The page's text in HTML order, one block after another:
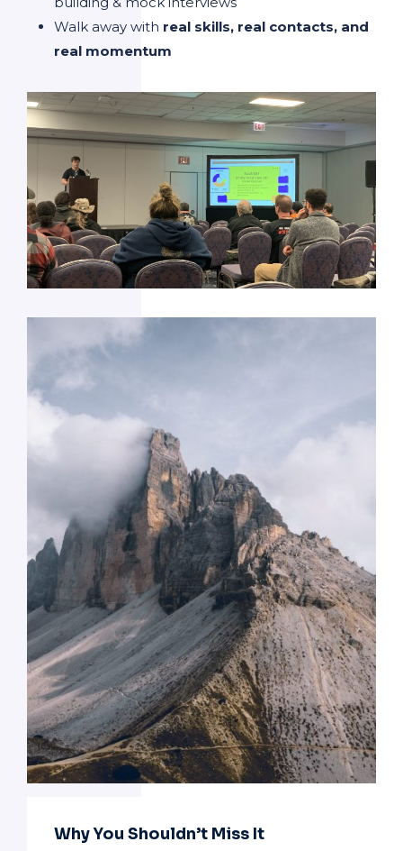
Walk away with real skills, real contacts, and
real momentum
Why You Shouldn’t Miss It